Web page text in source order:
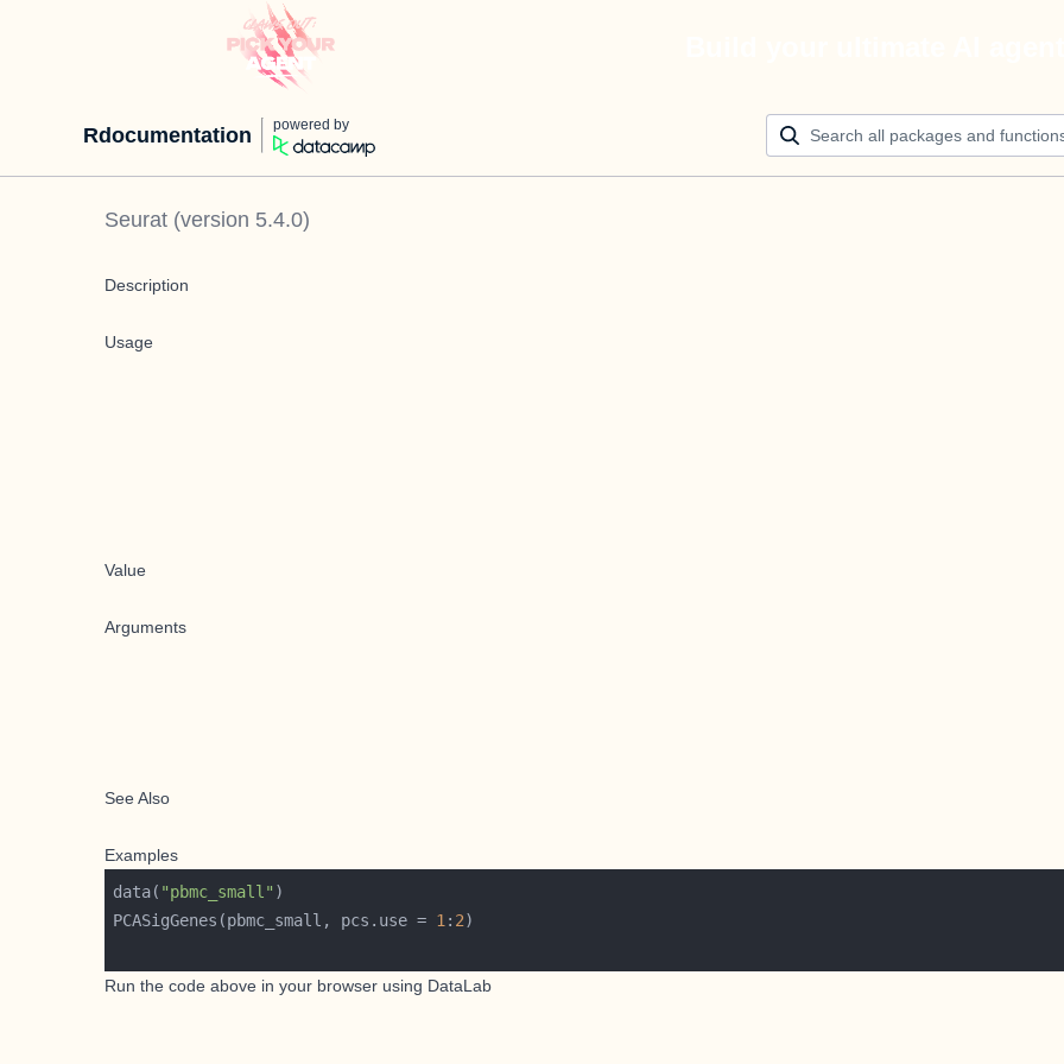
Rdocumentation powered by
Seurat (version 5.4.0)
Description
Usage
Value
Arguments
See Also
Examples
data( "pbmc_small"
PCASigGenes(pbmc_small, pcs.use = 1 : 2
Run the code above in your browser using DataLab